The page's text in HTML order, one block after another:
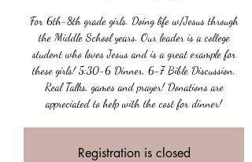
For 6th-8th grade girls. Doing life w/Jesus through
the Middle School years. Our leader is a college
student who loves Jesus and is a great example for
these girls! 5:30-6 Dinner, 6-7 Bible Discussion,
Real Talks, games and prayer! Donations are
appreciated to help with the cost for dinner!
Registration is closed